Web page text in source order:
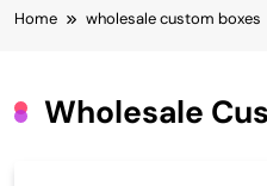
Home wholesale custom boxes
Wholesale